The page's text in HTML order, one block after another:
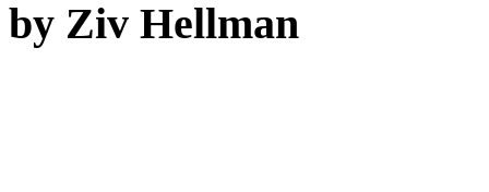
by Ziv Hellman